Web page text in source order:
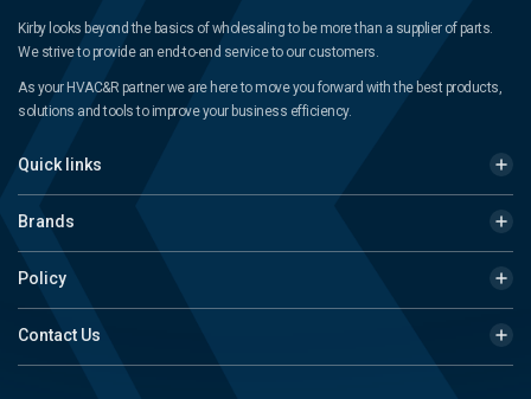
Kirby looks beyond the basics of wholesaling to be more than a supplier of parts.
We strive to provide an end-to-end service to our customers.
As your HVAC&R partner we are here to move you forward with the best products,
solutions and tools to improve your business efficiency.
Quick links
Brands
Policy
Contact Us